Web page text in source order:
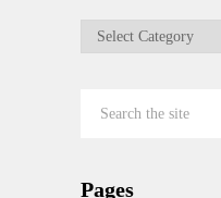
Categories
Pages